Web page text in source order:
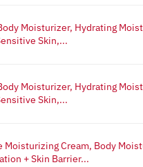
Moisturizer, Hydrating
Skin,...
Moisturizer, Hydrating
Skin,...
Moisturizing Cream, Body
+ Skin Barrier...